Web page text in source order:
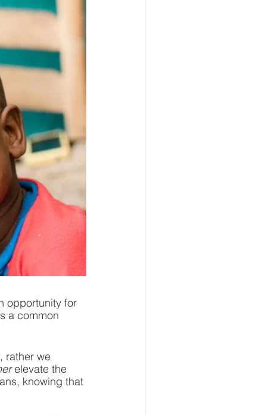
opportunity for
a common
rather we
elevate the
knowing that